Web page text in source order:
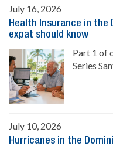
July 16, 2026
Health Insurance in the
expat should know
Part 1 of
Series
July 10, 2026
Hurricanes in the